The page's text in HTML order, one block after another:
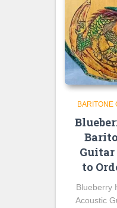
BARITONE
to
Blueberry
Acoustic